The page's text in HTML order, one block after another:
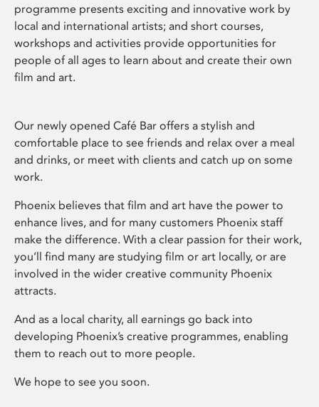
programme presents exciting and innovative work by
local and international artists; and short courses,
workshops and activities provide opportunities for
people of all ages to learn about and create their own
film and art.
Our newly opened Café Bar offers a stylish and
comfortable place to see friends and relax over a meal
and drinks, or meet with clients and catch up on some
work.
Phoenix believes that film and art have the power to
enhance lives, and for many customers Phoenix staff
make the difference. With a clear passion for their work,
you’ll find many are studying film or art locally, or are
involved in the wider creative community Phoenix
attracts.
And as a local charity, all earnings go back into
developing Phoenix’s creative programmes, enabling
them to reach out to more people.
We hope to see you soon.